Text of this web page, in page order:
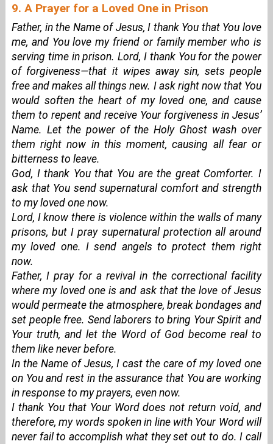
9. A Prayer for a Loved One in Prison
Father, in the Name of Jesus, I thank You that You love
me, and You love my friend or family member who is
serving time in prison. Lord, I thank You for the power
of forgiveness—that it wipes away sin, sets people
free and makes all things new. I ask right now that You
would soften the heart of my loved one, and cause
them to repent and receive Your forgiveness in Jesus’
Name. Let the power of the Holy Ghost wash over
them right now in this moment, causing all fear or
bitterness to leave.
God, I thank You that You are the great Comforter. I
ask that You send supernatural comfort and strength
to my loved one now.
Lord, I know there is violence within the walls of many
prisons, but I pray supernatural protection all around
my loved one. I send angels to protect them right
now.
Father, I pray for a revival in the correctional facility
where my loved one is and ask that the love of Jesus
would permeate the atmosphere, break bondages and
set people free. Send laborers to bring Your Spirit and
Your truth, and let the Word of God become real to
them like never before.
In the Name of Jesus, I cast the care of my loved one
on You and rest in the assurance that You are working
in response to my prayers, even now.
I thank You that Your Word does not return void, and
therefore, my words spoken in line with Your Word will
never fail to accomplish what they set out to do. I call